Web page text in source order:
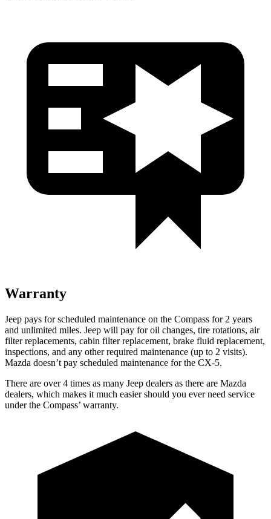
Warranty
Jeep pays for scheduled maintenance on the Compass for 2 years
and unlimited miles. Jeep will pay for oil changes, tire rotations, air
filter replacements, cabin filter replacement, brake fluid replacement,
inspections, and any other required maintenance (up to 2 visits).
Mazda doesn’t pay scheduled maintenance for the CX-5.
There are over 4 times as many Jeep dealers as there are Mazda
dealers, which makes it much easier should you ever need service
under the Compass’ warranty.